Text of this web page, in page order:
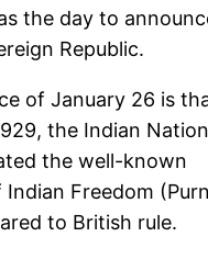
the day to
Republic.
of January 26 is
the Indian
the well-known
Freedom
to British rule.